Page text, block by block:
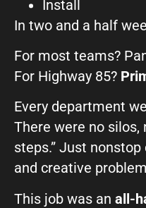
Install
In two and a half
For most teams?
For Highway 85?
Every department
There were no silos,
steps.” Just
and creative
This job was an all-